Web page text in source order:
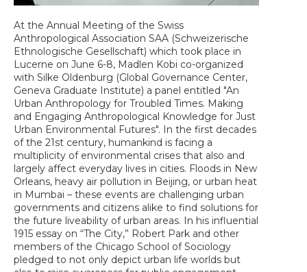
At the Annual Meeting of the Swiss
Anthropological Association SAA (Schweizerische
Ethnologische Gesellschaft) which took place in
Lucerne on June 6-8, Madlen Kobi co-organized
with Silke Oldenburg (Global Governance Center,
Geneva Graduate Institute) a panel entitled "An
Urban Anthropology for Troubled Times. Making
and Engaging Anthropological Knowledge for Just
Urban Environmental Futures". In the first decades
of the 21st century, humankind is facing a
multiplicity of environmental crises that also and
largely affect everyday lives in cities. Floods in New
Orleans, heavy air pollution in Beijing, or urban heat
in Mumbai – these events are challenging urban
governments and citizens alike to find solutions for
the future liveability of urban areas. In his influential
1915 essay on “The City,” Robert Park and other
members of the Chicago School of Sociology
pledged to not only depict urban life worlds but